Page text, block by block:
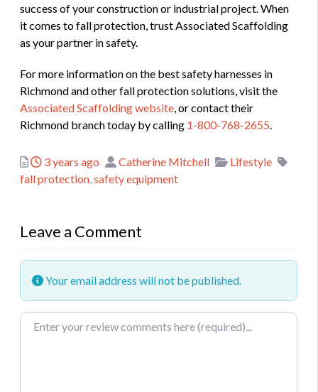
success of your construction or industrial project. When
it comes to fall protection, trust Associated Scaffolding
as your partner in safety.
For more information on the best safety harnesses in
Richmond and other fall protection solutions, visit the
Associated Scaffolding website , or contact their
Richmond branch today by calling 1-800-768-2655
Posted
3 years ago Author
Catherine Mitchell Categories
Lifestyle
Tags
fall protection safety equipment
Leave a Comment
Your email address will not be published.
Review text